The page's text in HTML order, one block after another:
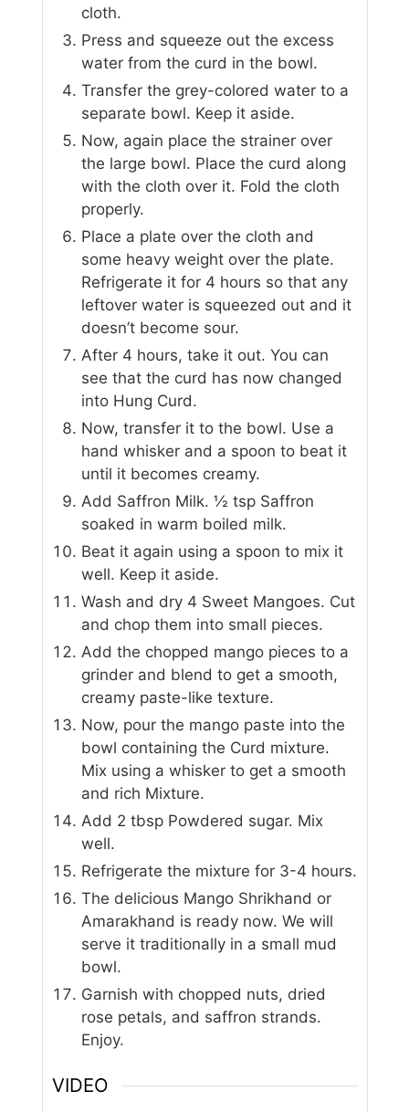
cloth.
Press and squeeze out the excess
water from the curd in the bowl.
Transfer the grey-colored water to a
separate bowl. Keep it aside.
Now, again place the strainer over
the large bowl. Place the curd along
with the cloth over it. Fold the cloth
properly.
Place a plate over the cloth and
some heavy weight over the plate.
Refrigerate it for 4 hours so that any
leftover water is squeezed out and it
doesn’t become sour.
After 4 hours, take it out. You can
see that the curd has now changed
into Hung Curd.
Now, transfer it to the bowl. Use a
hand whisker and a spoon to beat it
until it becomes creamy.
Add Saffron Milk. ½ tsp Saffron
soaked in warm boiled milk.
Beat it again using a spoon to mix it
well. Keep it aside.
Wash and dry 4 Sweet Mangoes. Cut
and chop them into small pieces.
Add the chopped mango pieces to a
grinder and blend to get a smooth,
creamy paste-like texture.
Now, pour the mango paste into the
bowl containing the Curd mixture.
Mix using a whisker to get a smooth
and rich Mixture.
Add 2 tbsp Powdered sugar. Mix
well.
Refrigerate the mixture for 3-4 hours.
The delicious Mango Shrikhand or
Amarakhand is ready now. We will
serve it traditionally in a small mud
bowl.
Garnish with chopped nuts, dried
rose petals, and saffron strands.
Enjoy.
VIDEO